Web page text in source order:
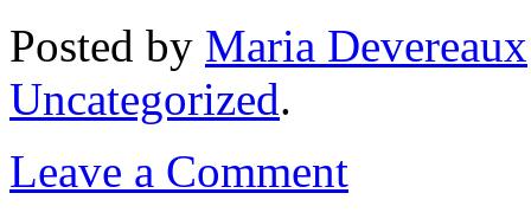
Posted by Maria Devereaux
Uncategorized.
Leave a Comment